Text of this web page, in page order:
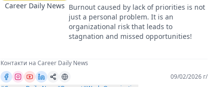
Career Daily News Burnout caused by lack of priorities is not
just a personal problem. It is an
organizational risk that leads to
stagnation and missed opportunities!
Контакти на Career Daily News
09/02/2026 г/